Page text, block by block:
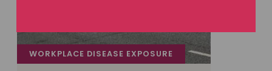
WORKPLACE DISEASE EXPOSURE